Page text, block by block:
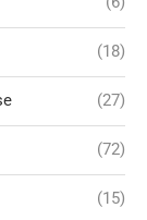
(18)
(27)
(72)
(15)